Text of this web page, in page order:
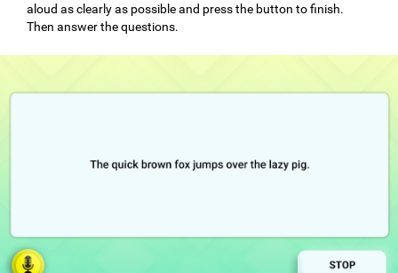
aloud as clearly as possible and press the button to finish.
Then answer the questions.